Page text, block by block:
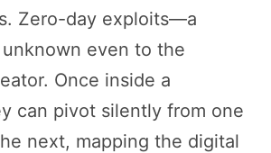
Zero-day exploits—a
even to the
Once inside a
can pivot silently from one
next, mapping the digital